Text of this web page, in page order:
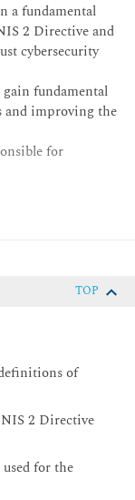
a fundamental
2 Directive and
cybersecurity
fundamental
and improving the
for
TOP
of
2 Directive
for the